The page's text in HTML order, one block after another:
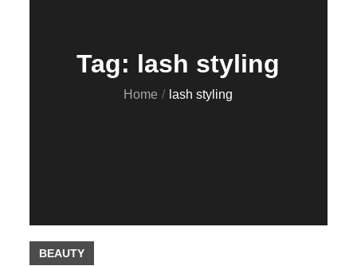
Tag: lash styling
Home lash styling
BEAUTY